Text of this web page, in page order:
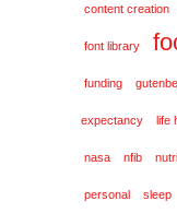
content creation
font library
funding
expectancy life
nasa nfib
personal sleep